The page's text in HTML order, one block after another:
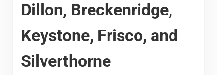
Dillon, Breckenridge,
Keystone, Frisco, and
Silverthorne